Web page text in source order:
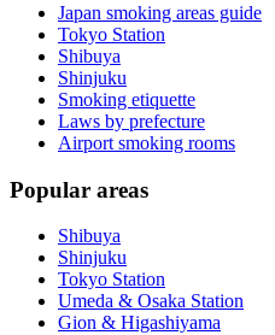
Japan smoking areas guide
Tokyo Station
Shibuya
Shinjuku
Smoking etiquette
Laws by prefecture
Airport smoking rooms
Popular areas
Shibuya
Shinjuku
Tokyo Station
Umeda & Osaka Station
Gion & Higashiyama